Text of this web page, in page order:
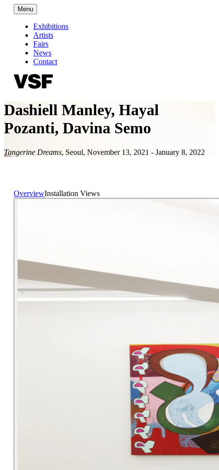
Menu
Exhibitions
Artists
Fairs
News
Contact
Dashiell Manley, Hayal
Pozanti, Davina Semo
Tangerine Dreams, Seoul, November 13, 2021 - January 8, 2022
OverviewInstallation Views